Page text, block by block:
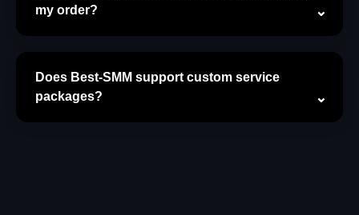
my order?
Does Best-SMM support custom service
packages?